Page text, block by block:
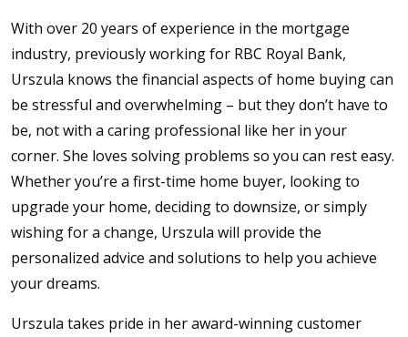
With over 20 years of experience in the mortgage
industry, previously working for RBC Royal Bank,
Urszula knows the financial aspects of home buying can
be stressful and overwhelming – but they don’t have to
be, not with a caring professional like her in your
corner. She loves solving problems so you can rest easy.
Whether you’re a first-time home buyer, looking to
upgrade your home, deciding to downsize, or simply
wishing for a change, Urszula will provide the
personalized advice and solutions to help you achieve
your dreams.
Urszula takes pride in her award-winning customer